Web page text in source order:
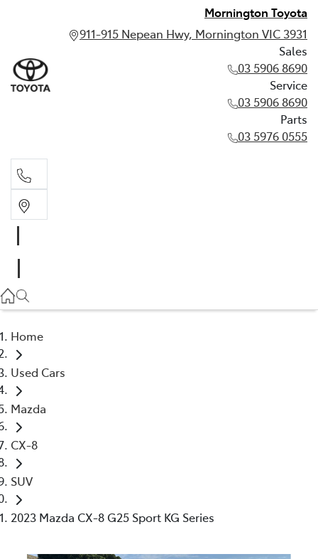
Mornington Toyota
911-915 Nepean Hwy, Mornington VIC 3931
Sales
03 5906 8690
Service
03 5906 8690
Parts
03 5976 0555
03 5906 8690
Home
Used Cars
Mazda
CX-8
SUV
2023 Mazda CX-8 G25 Sport KG Series